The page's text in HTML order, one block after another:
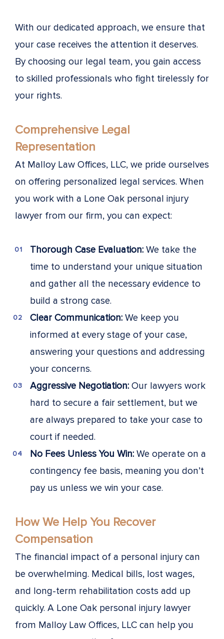
With our dedicated approach, we ensure that
your case receives the attention it deserves.
By choosing our legal team, you gain access
to skilled professionals who fight tirelessly for
your rights.
Comprehensive Legal
Representation
At Malloy Law Offices, LLC, we pride ourselves
on offering personalized legal services. When
you work with a Lone Oak personal injury
lawyer from our firm, you can expect:
Thorough Case Evaluation: We take the
time to understand your unique situation
and gather all the necessary evidence to
build a strong case.
Clear Communication: We keep you
informed at every stage of your case,
answering your questions and addressing
your concerns.
Aggressive Negotiation: Our lawyers work
hard to secure a fair settlement, but we
are always prepared to take your case to
court if needed.
No Fees Unless You Win: We operate on a
contingency fee basis, meaning you don’t
pay us unless we win your case.
How We Help You Recover
Compensation
The financial impact of a personal injury can
be overwhelming. Medical bills, lost wages,
and long-term rehabilitation costs add up
quickly. A Lone Oak personal injury lawyer
from Malloy Law Offices, LLC can help you